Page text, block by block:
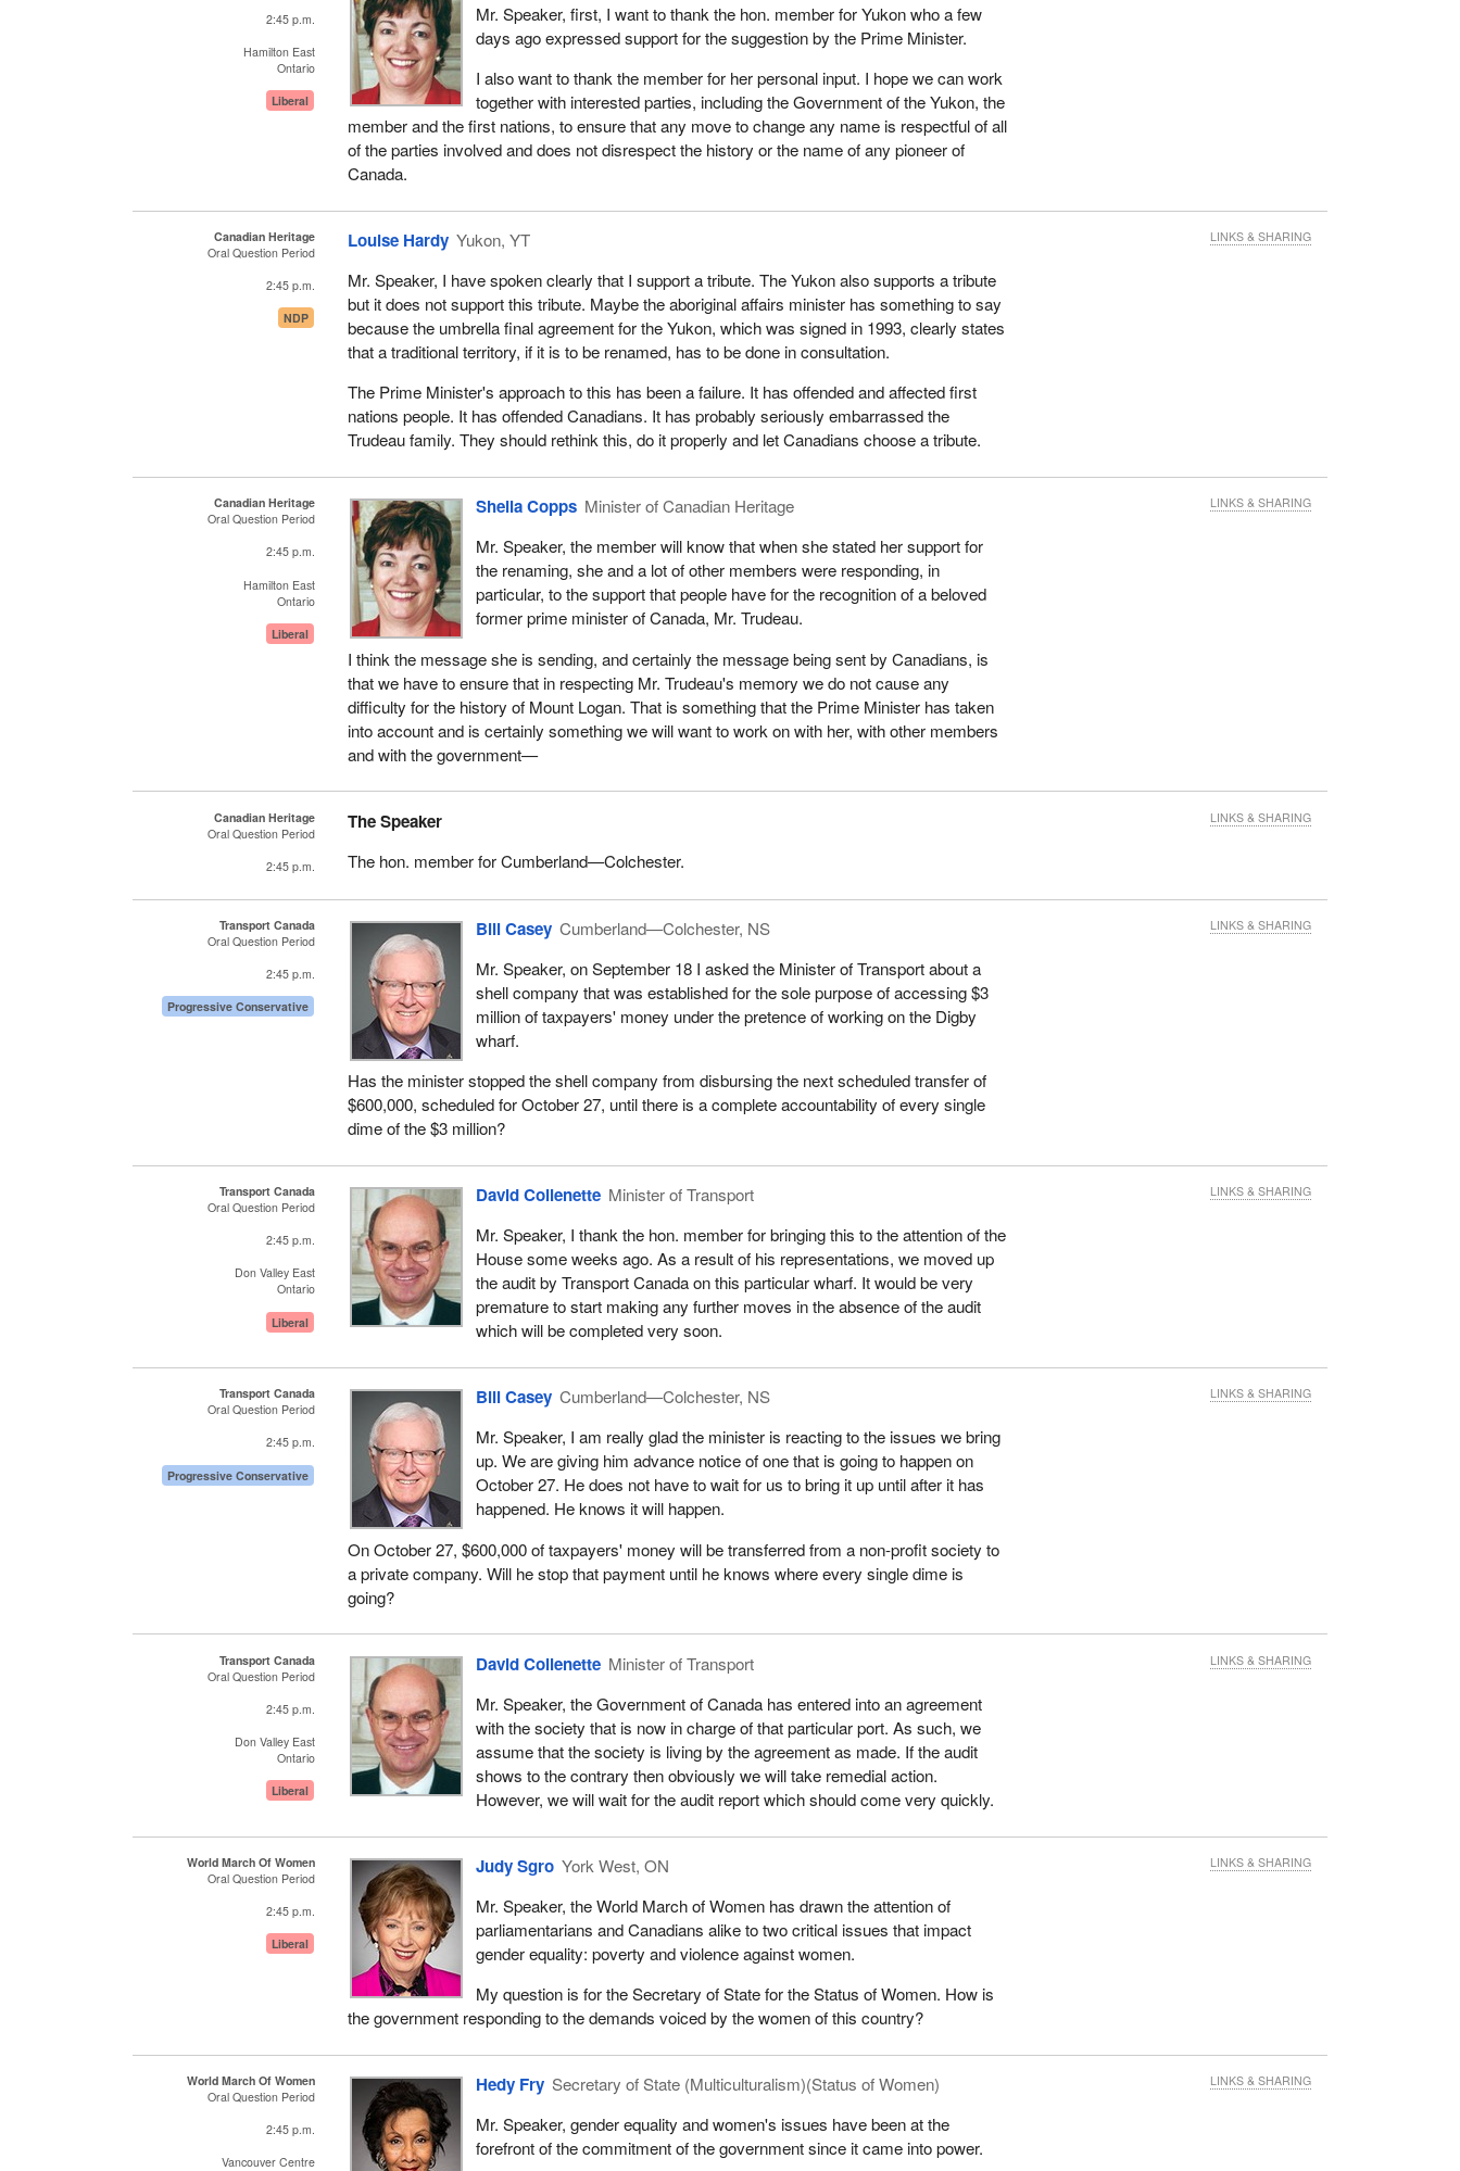
2:45 p.m.
Hamilton East
Ontario
Liberal
Mr. Speaker, first, I want to thank the hon. member for Yukon who a few
days ago expressed support for the suggestion by the Prime Minister.
I also want to thank the member for her personal input. I hope we can work
together with interested parties, including the Government of the Yukon, the
member and the first nations, to ensure that any move to change any name is respectful of all
of the parties involved and does not disrespect the history or the name of any pioneer of
Canada.
Canadian Heritage
Oral Question Period
2:45 p.m.
NDP
Louise Hardy Yukon, YT
Mr. Speaker, I have spoken clearly that I support a tribute. The Yukon also supports a tribute
but it does not support this tribute. Maybe the aboriginal affairs minister has something to say
because the umbrella final agreement for the Yukon, which was signed in 1993, clearly states
that a traditional territory, if it is to be renamed, has to be done in consultation.
The Prime Minister's approach to this has been a failure. It has offended and affected first
nations people. It has offended Canadians. It has probably seriously embarrassed the
Trudeau family. They should rethink this, do it properly and let Canadians choose a tribute.
LINKS & SHARING
Canadian Heritage
Oral Question Period
2:45 p.m.
Hamilton East
Ontario
Liberal
Sheila Copps Minister of Canadian Heritage
Mr. Speaker, the member will know that when she stated her support for
the renaming, she and a lot of other members were responding, in
particular, to the support that people have for the recognition of a beloved
former prime minister of Canada, Mr. Trudeau.
I think the message she is sending, and certainly the message being sent by Canadians, is
that we have to ensure that in respecting Mr. Trudeau's memory we do not cause any
difficulty for the history of Mount Logan. That is something that the Prime Minister has taken
into account and is certainly something we will want to work on with her, with other members
and with the government—
LINKS & SHARING
Canadian Heritage
Oral Question Period
2:45 p.m.
The Speaker
The hon. member for Cumberland—Colchester.
LINKS & SHARING
Transport Canada
Oral Question Period
2:45 p.m.
Progressive Conservative
Bill Casey Cumberland—Colchester, NS
Mr. Speaker, on September 18 I asked the Minister of Transport about a
shell company that was established for the sole purpose of accessing $3
million of taxpayers' money under the pretence of working on the Digby
wharf.
Has the minister stopped the shell company from disbursing the next scheduled transfer of
$600,000, scheduled for October 27, until there is a complete accountability of every single
dime of the $3 million?
LINKS & SHARING
Transport Canada
Oral Question Period
2:45 p.m.
Don Valley East
Ontario
Liberal
David Collenette Minister of Transport
Mr. Speaker, I thank the hon. member for bringing this to the attention of the
House some weeks ago. As a result of his representations, we moved up
the audit by Transport Canada on this particular wharf. It would be very
premature to start making any further moves in the absence of the audit
which will be completed very soon.
LINKS & SHARING
Transport Canada
Oral Question Period
2:45 p.m.
Progressive Conservative
Bill Casey Cumberland—Colchester, NS
Mr. Speaker, I am really glad the minister is reacting to the issues we bring
up. We are giving him advance notice of one that is going to happen on
October 27. He does not have to wait for us to bring it up until after it has
happened. He knows it will happen.
On October 27, $600,000 of taxpayers' money will be transferred from a non-profit society to
a private company. Will he stop that payment until he knows where every single dime is
going?
LINKS & SHARING
Transport Canada
Oral Question Period
2:45 p.m.
Don Valley East
Ontario
Liberal
David Collenette Minister of Transport
Mr. Speaker, the Government of Canada has entered into an agreement
with the society that is now in charge of that particular port. As such, we
assume that the society is living by the agreement as made. If the audit
shows to the contrary then obviously we will take remedial action.
However, we will wait for the audit report which should come very quickly.
LINKS & SHARING
World March Of Women
Oral Question Period
2:45 p.m.
Liberal
Judy Sgro York West, ON
Mr. Speaker, the World March of Women has drawn the attention of
parliamentarians and Canadians alike to two critical issues that impact
gender equality: poverty and violence against women.
My question is for the Secretary of State for the Status of Women. How is
the government responding to the demands voiced by the women of this country?
LINKS & SHARING
World March Of Women
Oral Question Period
2:45 p.m.
Vancouver Centre
Hedy Fry Secretary of State (Multiculturalism)(Status of Women)
Mr. Speaker, gender equality and women's issues have been at the
forefront of the commitment of the government since it came into power.
LINKS & SHARING